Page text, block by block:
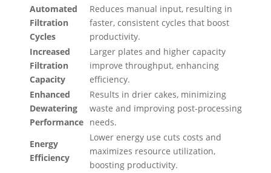
Automated
Filtration
Cycles
Reduces manual input, resulting in
faster, consistent cycles that boost
productivity.
Increased
Filtration
Capacity
Larger plates and higher capacity
improve throughput, enhancing
efficiency.
Enhanced
Dewatering
Performance
Results in drier cakes, minimizing
waste and improving post-processing
needs.
Energy
Efficiency
Lower energy use cuts costs and
maximizes resource utilization,
boosting productivity.